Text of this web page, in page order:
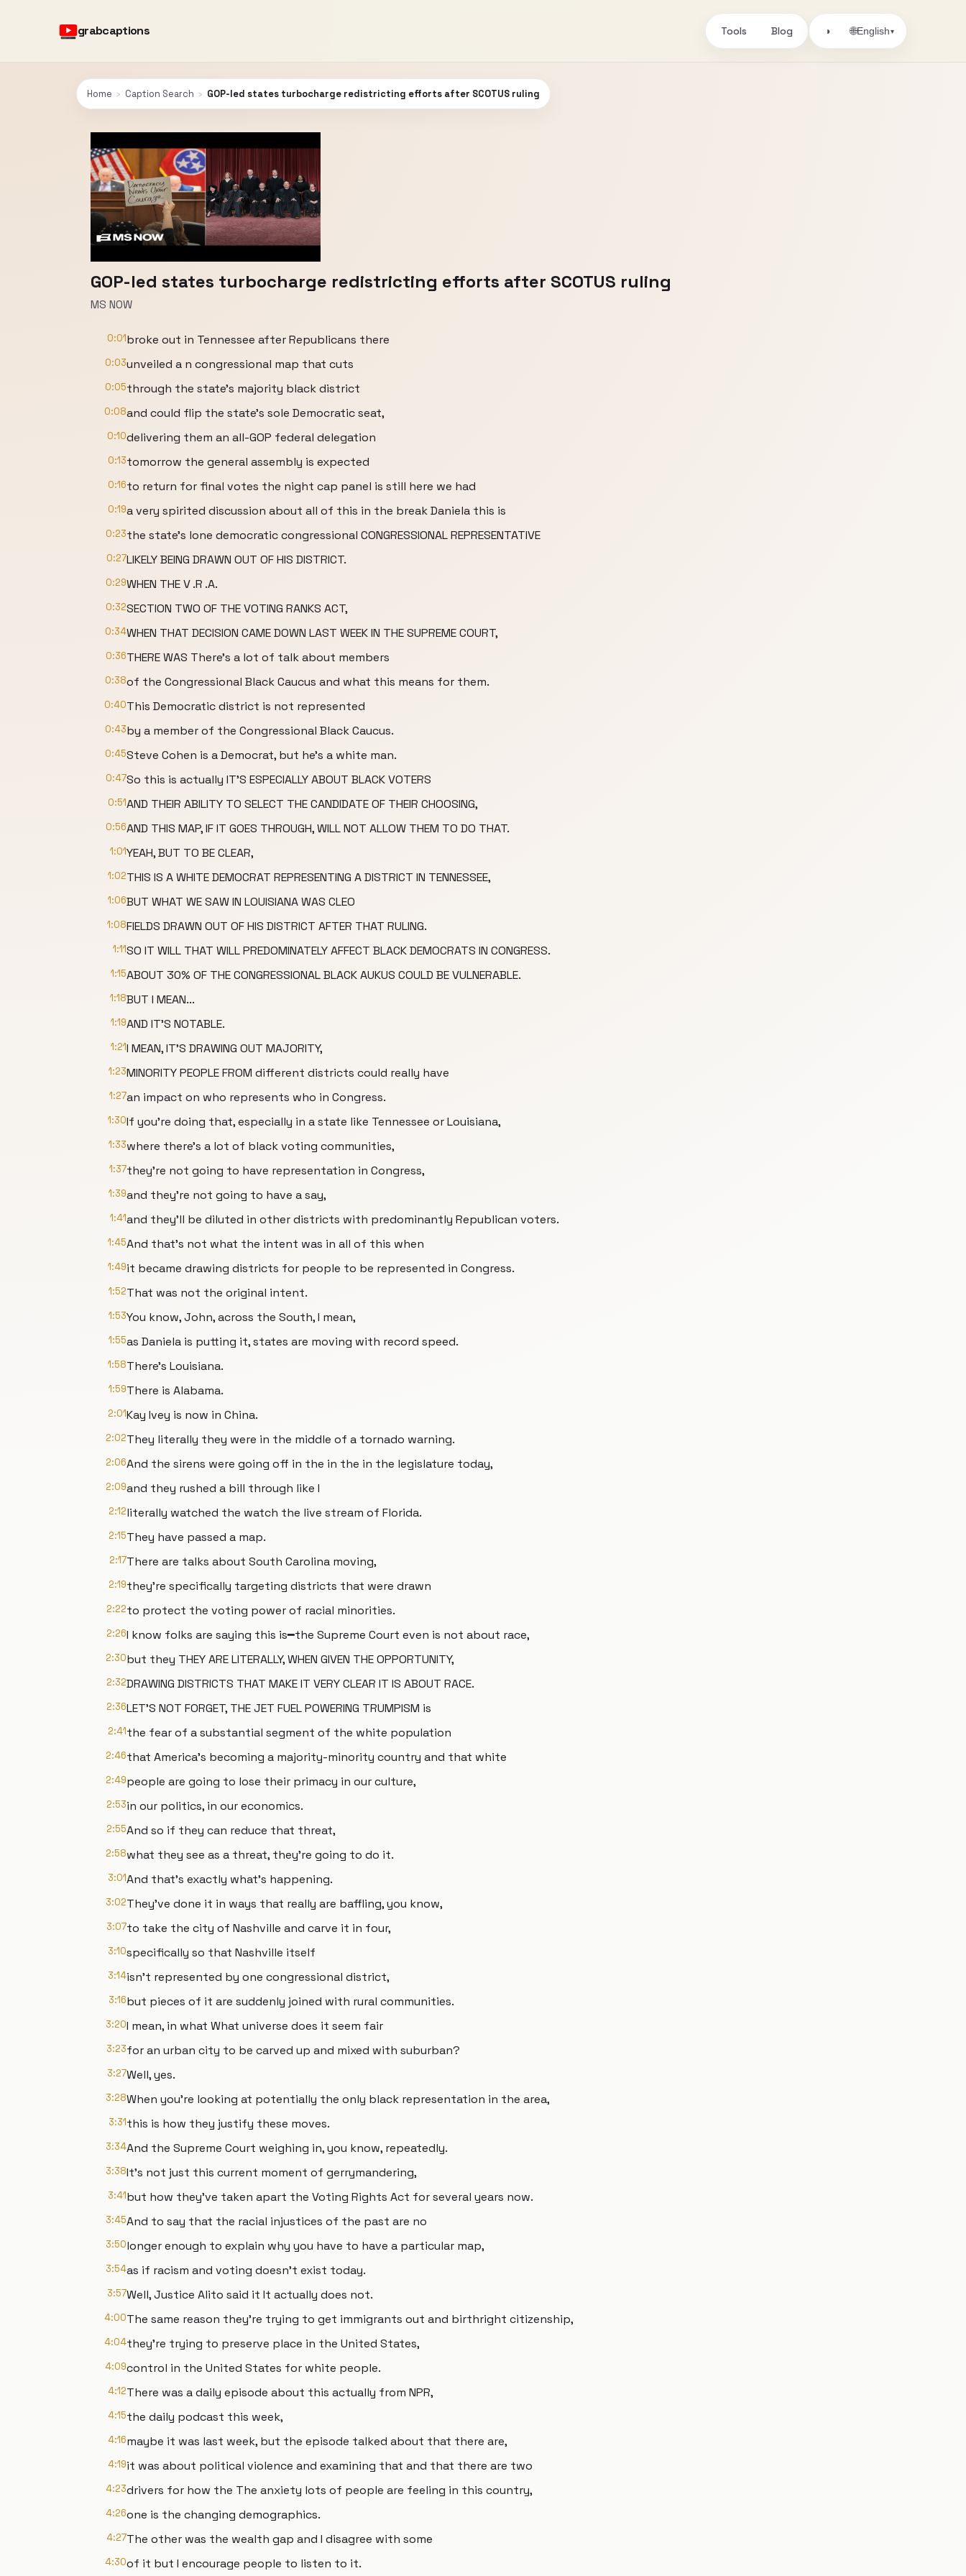
grabcaptions Tools Blog ◑ 🌐English▾
Home › Caption Search › GOP-led states turbocharge redistricting efforts after SCOTUS ruling
GOP-led states turbocharge redistricting efforts after SCOTUS ruling
MS NOW
0:01broke out in Tennessee after Republicans there
0:03unveiled a n congressional map that cuts
0:05through the state's majority black district
0:08and could flip the state's sole Democratic seat,
0:10delivering them an all-GOP federal delegation
0:13tomorrow the general assembly is expected
0:16to return for final votes the night cap panel is still here we had
0:19a very spirited discussion about all of this in the break Daniela this is
0:23the state's lone democratic congressional CONGRESSIONAL REPRESENTATIVE
0:27LIKELY BEING DRAWN OUT OF HIS DISTRICT.
0:29WHEN THE V .R .A.
0:32SECTION TWO OF THE VOTING RANKS ACT,
0:34WHEN THAT DECISION CAME DOWN LAST WEEK IN THE SUPREME COURT,
0:36THERE WAS There's a lot of talk about members
0:38of the Congressional Black Caucus and what this means for them.
0:40This Democratic district is not represented
0:43by a member of the Congressional Black Caucus.
0:45Steve Cohen is a Democrat, but he's a white man.
0:47So this is actually IT'S ESPECIALLY ABOUT BLACK VOTERS
0:51AND THEIR ABILITY TO SELECT THE CANDIDATE OF THEIR CHOOSING,
0:56AND THIS MAP, IF IT GOES THROUGH, WILL NOT ALLOW THEM TO DO THAT.
1:01YEAH, BUT TO BE CLEAR,
1:02THIS IS A WHITE DEMOCRAT REPRESENTING A DISTRICT IN TENNESSEE,
1:06BUT WHAT WE SAW IN LOUISIANA WAS CLEO
1:08FIELDS DRAWN OUT OF HIS DISTRICT AFTER THAT RULING.
1:11SO IT WILL THAT WILL PREDOMINATELY AFFECT BLACK DEMOCRATS IN CONGRESS.
1:15ABOUT 30% OF THE CONGRESSIONAL BLACK AUKUS COULD BE VULNERABLE.
1:18BUT I MEAN...
1:19AND IT'S NOTABLE.
1:21I MEAN, IT'S DRAWING OUT MAJORITY,
1:23MINORITY PEOPLE FROM different districts could really have
1:27an impact on who represents who in Congress.
1:30If you're doing that, especially in a state like Tennessee or Louisiana,
1:33where there's a lot of black voting communities,
1:37they're not going to have representation in Congress,
1:39and they're not going to have a say,
1:41and they'll be diluted in other districts with predominantly Republican voters.
1:45And that's not what the intent was in all of this when
1:49it became drawing districts for people to be represented in Congress.
1:52That was not the original intent.
1:53You know, John, across the South, I mean,
1:55as Daniela is putting it, states are moving with record speed.
1:58There's Louisiana.
1:59There is Alabama.
2:01Kay Ivey is now in China.
2:02They literally they were in the middle of a tornado warning.
2:06And the sirens were going off in the in the in the legislature today,
2:09and they rushed a bill through like I
2:12literally watched the watch the live stream of Florida.
2:15They have passed a map.
2:17There are talks about South Carolina moving,
2:19they're specifically targeting districts that were drawn
2:22to protect the voting power of racial minorities.
2:26I know folks are saying this is━the Supreme Court even is not about race,
2:30but they THEY ARE LITERALLY, WHEN GIVEN THE OPPORTUNITY,
2:32DRAWING DISTRICTS THAT MAKE IT VERY CLEAR IT IS ABOUT RACE.
2:36LET'S NOT FORGET, THE JET FUEL POWERING TRUMPISM is
2:41the fear of a substantial segment of the white population
2:46that America's becoming a majority-minority country and that white
2:49people are going to lose their primacy in our culture,
2:53in our politics, in our economics.
2:55And so if they can reduce that threat,
2:58what they see as a threat, they're going to do it.
3:01And that's exactly what's happening.
3:02They've done it in ways that really are baffling, you know,
3:07to take the city of Nashville and carve it in four,
3:10specifically so that Nashville itself
3:14isn't represented by one congressional district,
3:16but pieces of it are suddenly joined with rural communities.
3:20I mean, in what What universe does it seem fair
3:23for an urban city to be carved up and mixed with suburban?
3:27Well, yes.
3:28When you're looking at potentially the only black representation in the area,
3:31this is how they justify these moves.
3:34And the Supreme Court weighing in, you know, repeatedly.
3:38It's not just this current moment of gerrymandering,
3:41but how they've taken apart the Voting Rights Act for several years now.
3:45And to say that the racial injustices of the past are no
3:50longer enough to explain why you have to have a particular map,
3:54as if racism and voting doesn't exist today.
3:57Well, Justice Alito said it It actually does not.
4:00The same reason they're trying to get immigrants out and birthright citizenship,
4:04they're trying to preserve place in the United States,
4:09control in the United States for white people.
4:12There was a daily episode about this actually from NPR,
4:15the daily podcast this week,
4:16maybe it was last week, but the episode talked about that there are,
4:19it was about political violence and examining that and that there are two
4:23drivers for how the The anxiety lots of people are feeling in this country,
4:26one is the changing demographics.
4:27The other was the wealth gap and I disagree with some
4:30of it but I encourage people to listen to it.